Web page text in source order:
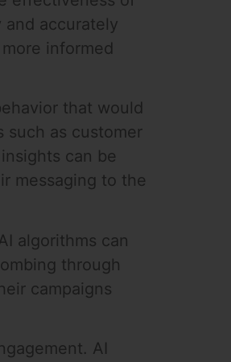
and accurately
informed
that would
such as customer
can be
messaging to the
algorithms can
through
campaigns
AI